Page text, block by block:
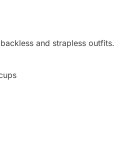
and strapless outfits.